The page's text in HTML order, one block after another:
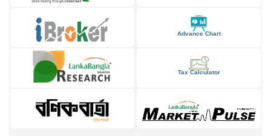
Advance Chart
Tax Calculator